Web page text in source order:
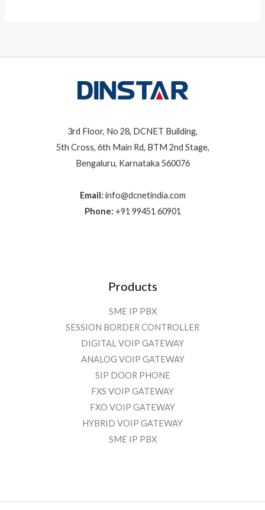
3rd Floor, No 28, DCNET Building,
5th Cross, 6th Main Rd, BTM 2nd Stage,
Bengaluru, Karnataka 560076
Email: info@dcnetindia.com
Phone: +91 99451 60901
Products
SME IP PBX
SESSION BORDER CONTROLLER
DIGITAL VOIP GATEWAY
ANALOG VOIP GATEWAY
SIP DOOR PHONE
FXS VOIP GATEWAY
FXO VOIP GATEWAY
HYBRID VOIP GATEWAY
SME IP PBX